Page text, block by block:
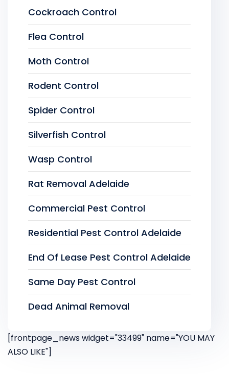
Cockroach Control
Flea Control
Moth Control
Rodent Control
Spider Control
Silverfish Control
Wasp Control
Rat Removal Adelaide
Commercial Pest Control
Residential Pest Control Adelaide
End Of Lease Pest Control Adelaide
Same Day Pest Control
Dead Animal Removal
[frontpage_news widget="33499" name="YOU MAY
ALSO LIKE"]